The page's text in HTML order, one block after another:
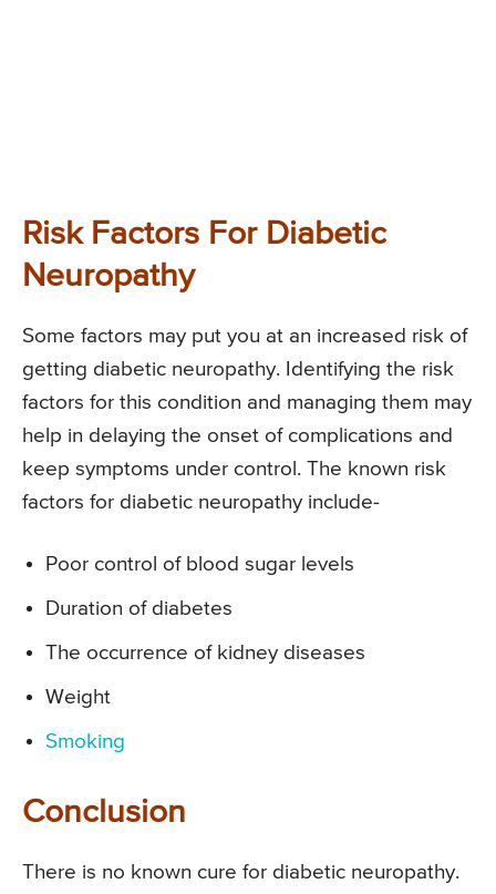
Risk Factors For Diabetic
Neuropathy
Some factors may put you at an increased risk of
getting diabetic neuropathy. Identifying the risk
factors for this condition and managing them may
help in delaying the onset of complications and
keep symptoms under control. The known risk
factors for diabetic neuropathy include-
Poor control of blood sugar levels
Duration of diabetes
The occurrence of kidney diseases
Weight
Smoking
Conclusion
There is no known cure for diabetic neuropathy.